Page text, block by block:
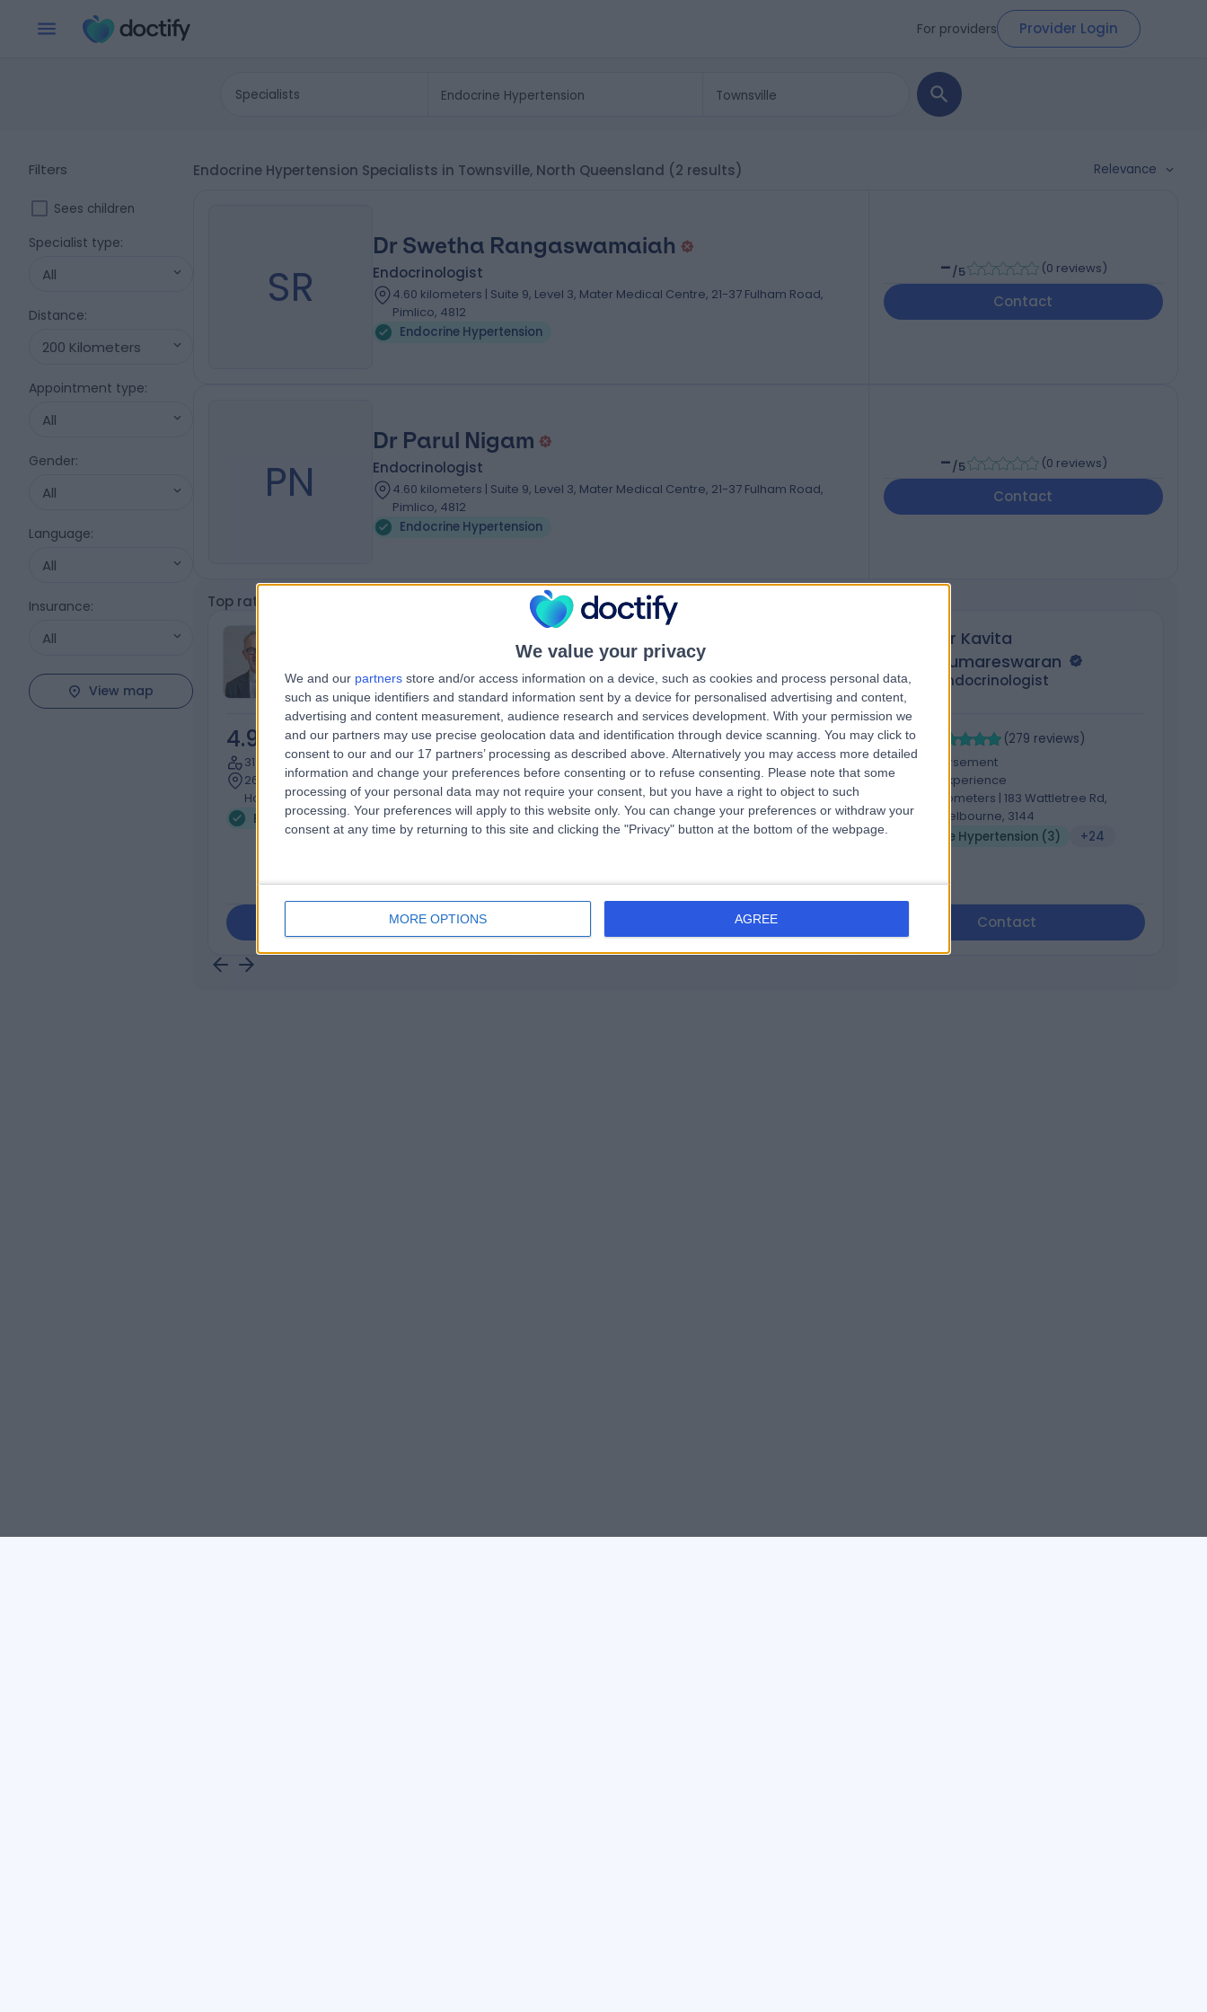
We value your privacy
We and our partners store and/or access information on a device, such as cookies and process personal data,
such as unique identifiers and standard information sent by a device for personalised advertising and content,
advertising and content measurement, audience research and services development. With your permission we
and our partners may use precise geolocation data and identification through device scanning. You may click to
consent to our and our 17 partners’ processing as described above. Alternatively you may access more detailed
information and change your preferences before consenting or to refuse consenting.
Please note that some
processing of your personal data may not require your consent, but you have a right to object to such
processing. Your preferences will apply to this website only. You can change your preferences or withdraw your
consent at any time by returning to this site and clicking the "Privacy" button at the bottom of the webpage.
MORE OPTIONS AGREE
For providers Provider Login
Specialists
Filters
Sees children
Specialist type:
All
Distance:
200 Kilometers
Appointment type:
All
Gender:
All
Language:
All
Insurance:
All
View map
Endocrine Hypertension Specialists in Townsville, North Queensland (2 results) Relevance
SR
Dr Swetha Rangaswamaiah
Endocrinologist
4.60 kilometers | Suite 9, Level 3, ​Mater Medical Centre, 21-37 Fulham Road,
Pimlico, 4812
Endocrine Hypertension
-/5 (0 reviews)
Contact
PN
Dr Parul Nigam
Endocrinologist
4.60 kilometers | Suite 9, Level 3, ​Mater Medical Centre, 21-37 Fulham Road,
Pimlico, 4812
Endocrine Hypertension
-/5 (0 reviews)
Contact
Top rated Endocrine Hypertension Specialists near Townsville
Endocrinologist
4.95 /5 (330 reviews)
31 Years experience
2628.16 kilometers | 268 Macquarie Street,
Hobart, 7000
Endocrine Hypertension (6)
+29
Contact
Dr. Ryan Endall
Endocrinologist
4.93/5 (92 reviews)
14 Years experience
2625.40 kilometers | 49 Augusta Road,
Lenah Valley, Lenah Valley, 7008
Endocrine Hypertension (8)
+13
Dr Kavita
Kumareswaran
Endocrinologist
4.95/5 (279 reviews)
1 Skill endorsement
25 Years experience
2075.74 kilometers | 183 Wattletree Rd,
Malvern, Melbourne, 3144
Endocrine Hypertension (3)
+24
Contact